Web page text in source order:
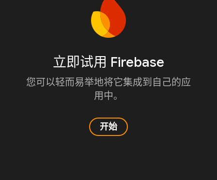
立即试用 Firebase
您可以轻而易举地将它集成到自己的应
用中。
开始